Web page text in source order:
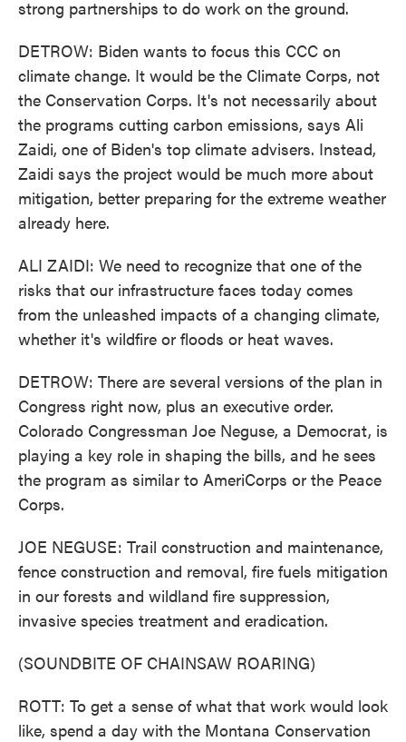
strong partnerships to do work on the ground.
DETROW: Biden wants to focus this CCC on
climate change. It would be the Climate Corps, not
the Conservation Corps. It's not necessarily about
the programs cutting carbon emissions, says Ali
Zaidi, one of Biden's top climate advisers. Instead,
Zaidi says the project would be much more about
mitigation, better preparing for the extreme weather
already here.
ALI ZAIDI: We need to recognize that one of the
risks that our infrastructure faces today comes
from the unleashed impacts of a changing climate,
whether it's wildfire or floods or heat waves.
DETROW: There are several versions of the plan in
Congress right now, plus an executive order.
Colorado Congressman Joe Neguse, a Democrat, is
playing a key role in shaping the bills, and he sees
the program as similar to AmeriCorps or the Peace
Corps.
JOE NEGUSE: Trail construction and maintenance,
fence construction and removal, fire fuels mitigation
in our forests and wildland fire suppression,
invasive species treatment and eradication.
(SOUNDBITE OF CHAINSAW ROARING)
ROTT: To get a sense of what that work would look
like, spend a day with the Montana Conservation